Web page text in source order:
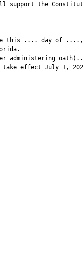
support the
this .... day of ....,
administering
effect July 1,